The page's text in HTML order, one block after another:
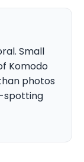
Small
Komodo
photos
spotting